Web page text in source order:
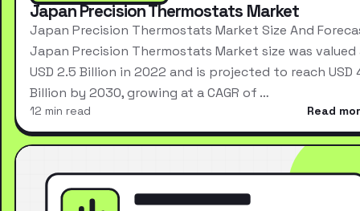
Japan Precision Thermostats Market
Japan Precision Thermostats Market Size And
Japan Precision Thermostats Market size was valued
USD 2.5 Billion in 2022 and is projected to reach USD
Billion by 2030, growing at a CAGR of …
12 min read Read